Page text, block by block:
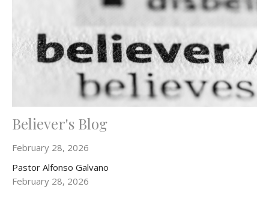
Believer's Blog
February 28, 2026
Pastor Alfonso Galvano
February 28, 2026